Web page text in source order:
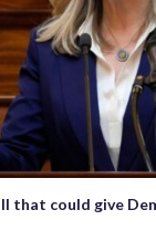
that could give